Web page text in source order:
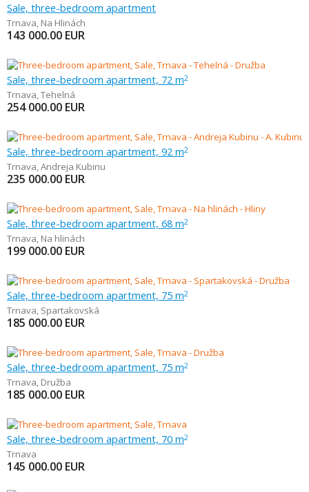
Sale, three-bedroom apartment
Trnava, Na Hlinách
143 000.00 EUR
Sale, three-bedroom apartment, 72 m2
Trnava,Tehelná
254 000.00 EUR
Sale, three-bedroom apartment, 92 m2
Trnava,Andreja Kubinu
235 000.00 EUR
Sale, three-bedroom apartment, 68 m2
Trnava, Na hlinách
199 000.00 EUR
Sale, three-bedroom apartment, 75 m2
Trnava, Spartakovská
185 000.00 EUR
Sale, three-bedroom apartment, 75 m2
Trnava, Družba
185 000.00 EUR
Sale, three-bedroom apartment, 70 m2
Trnava
145 000.00 EUR